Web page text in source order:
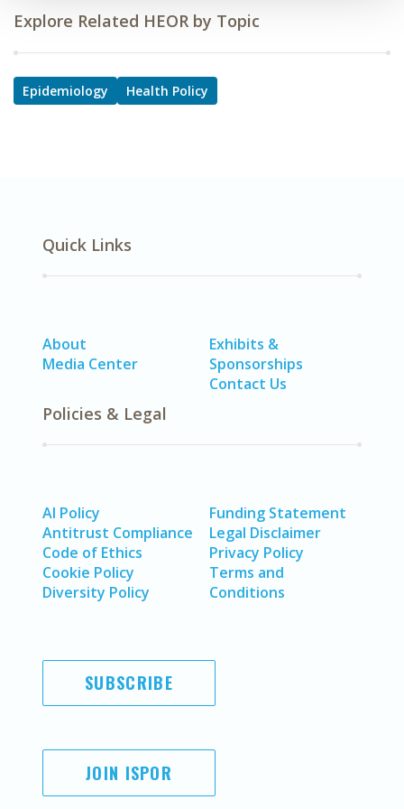
Explore Related HEOR by Topic
Epidemiology Health Policy
Quick Links
About
Media Center
Exhibits &
Sponsorships
Contact Us
Policies & Legal
AI Policy
Antitrust Compliance
Code of Ethics
Cookie Policy
Diversity Policy
Funding Statement
Legal Disclaimer
Privacy Policy
Terms and
Conditions
SUBSCRIBE
JOIN ISPOR